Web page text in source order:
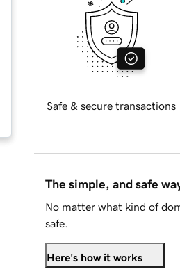
Safe & secure transactions
The simple, and safe
No matter what kind of
safe.
Here's how it works